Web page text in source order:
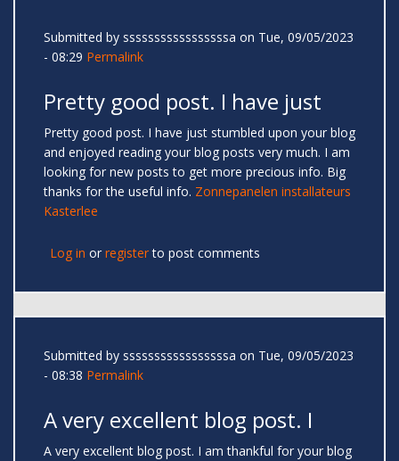
Submitted by sssssssssssssssssa on Tue, 09/05/2023
- 08:29 Permalink
Pretty good post. I have just
Pretty good post. I have just stumbled upon your blog
and enjoyed reading your blog posts very much. I am
looking for new posts to get more precious info. Big
thanks for the useful info. Zonnepanelen installateurs
Kasterlee
Log in or registerto post comments
Submitted by sssssssssssssssssa on Tue, 09/05/2023
- 08:38 Permalink
A very excellent blog post. I
A very excellent blog post. I am thankful for your blog